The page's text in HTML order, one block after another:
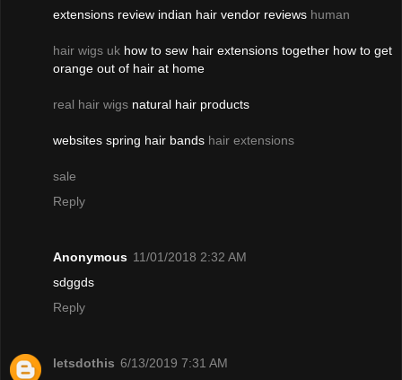
extensions review indian hair vendor reviews human
hair wigs uk how to sew hair extensions together how to get
orange out of hair at home
real hair wigs natural hair products
websites spring hair bands hair extensions
sale
Reply
Anonymous 11/01/2018 2:32 AM
sdggds
Reply
letsdothis 6/13/2019 7:31 AM